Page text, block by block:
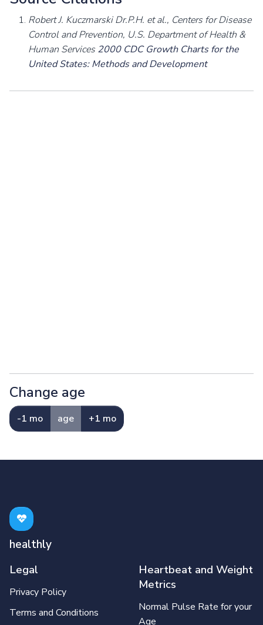
Robert J. Kuczmarski Dr.P.H. et al., Centers for Disease
Control and Prevention, U.S. Department of Health &
Human Services2000 CDC Growth Charts for the
United States: Methods and Development
Change age
-1 mo age +1 mo
healthly
Legal
Privacy Policy
Terms and Conditions
Heartbeat and Weight
Metrics
Normal Pulse Rate for your
Age